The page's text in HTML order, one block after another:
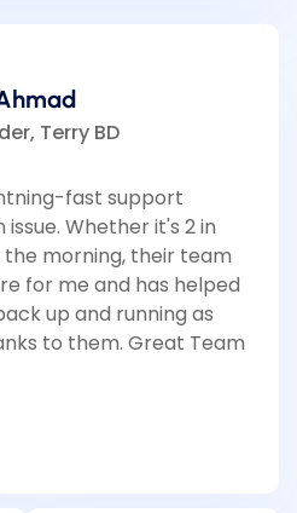
Terry BD
fast support
Whether it's 2 in
morning, their team
for me and has helped
up and running as
to them. Great Team